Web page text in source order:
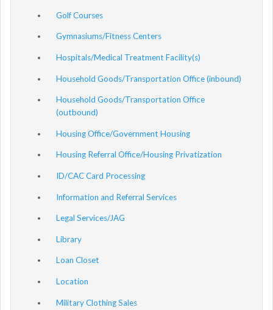
Golf Courses
Gymnasiums/Fitness Centers
Hospitals/Medical Treatment Facility(s)
Household Goods/Transportation Office (inbound)
Household Goods/Transportation Office
(outbound)
Housing Office/Government Housing
Housing Referral Office/Housing Privatization
ID/CAC Card Processing
Information and Referral Services
Legal Services/JAG
Library
Loan Closet
Location
Military Clothing Sales